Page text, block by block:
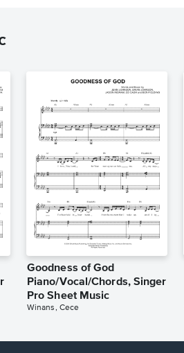
Goodness of God
Piano/Vocal/Chords, Singer
Pro Sheet Music
Winans, Cece